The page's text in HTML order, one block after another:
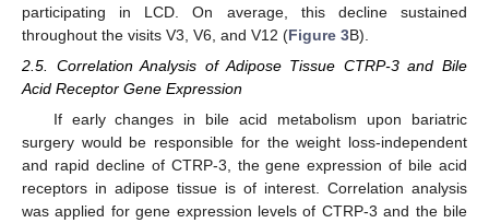
participating in LCD. On average, this decline sustained
throughout the visits V3, V6, and V12 (Figure 3B).
2.5. Correlation Analysis of Adipose Tissue CTRP-3 and Bile
Acid Receptor Gene Expression
If early changes in bile acid metabolism upon bariatric
surgery would be responsible for the weight loss-independent
and rapid decline of CTRP-3, the gene expression of bile acid
receptors in adipose tissue is of interest. Correlation analysis
was applied for gene expression levels of CTRP-3 and the bile